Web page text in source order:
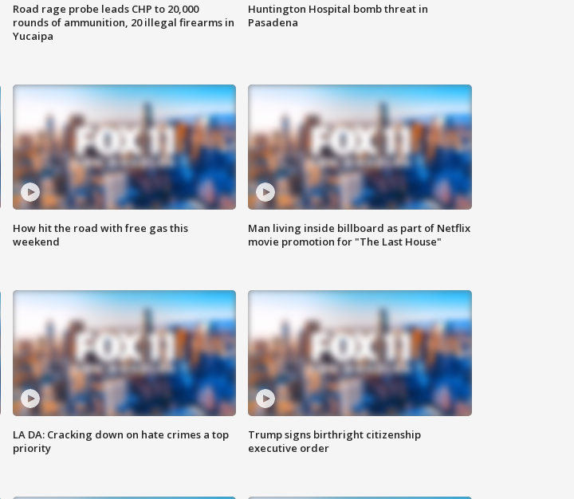
Road rage probe leads CHP to 20,000
rounds of ammunition, 20 illegal firearms in
Yucaipa
Huntington Hospital bomb threat in
Pasadena
How hit the road with free gas this
weekend
Man living inside billboard as part of Netflix
movie promotion for "The Last House"
LA DA: Cracking down on hate crimes a top
priority
Trump signs birthright citizenship
executive order